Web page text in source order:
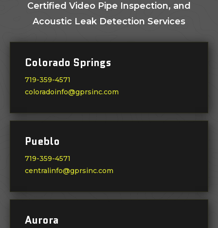
Certified Video Pipe Inspection, and
Acoustic Leak Detection Services
Colorado Springs
719-359-4571
coloradoinfo@gprsinc.com
Pueblo
719-359-4571
centralinfo@gprsinc.com
Aurora